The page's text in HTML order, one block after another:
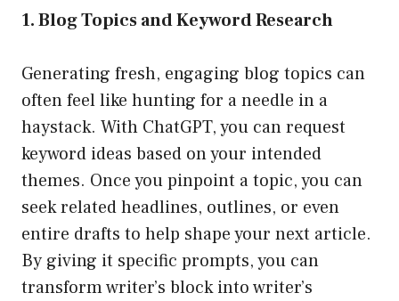
1. Blog Topics and Keyword Research
Generating fresh, engaging blog topics can
often feel like hunting for a needle in a
haystack. With ChatGPT, you can request
keyword ideas based on your intended
themes. Once you pinpoint a topic, you can
seek related headlines, outlines, or even
entire drafts to help shape your next article.
By giving it specific prompts, you can
transform writer’s block into writer’s